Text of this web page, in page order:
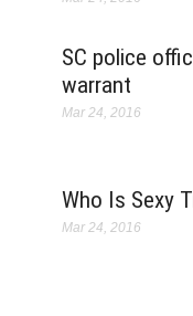
SC police
warrant
Mar 24, 2016
Who Is Sexy
Mar 24, 2016